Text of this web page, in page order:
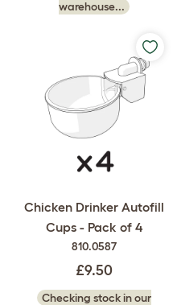
warehouse...
Chicken Drinker Autofill
Cups - Pack of 4
810.0587
£9.50
Checking stock in our